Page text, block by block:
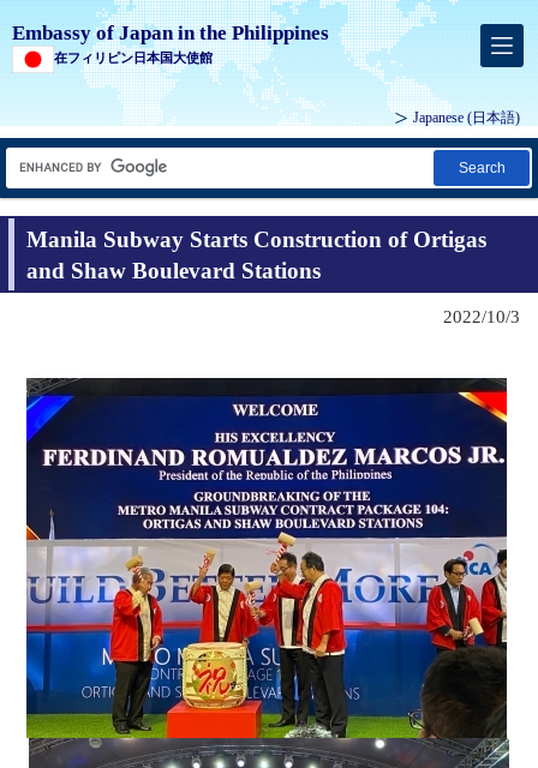
Embassy of Japan in the Philippines
在フィリピン日本国大使館
Japanese (日本語)
Search
Manila Subway Starts Construction of Ortigas
and Shaw Boulevard Stations
2022/10/3